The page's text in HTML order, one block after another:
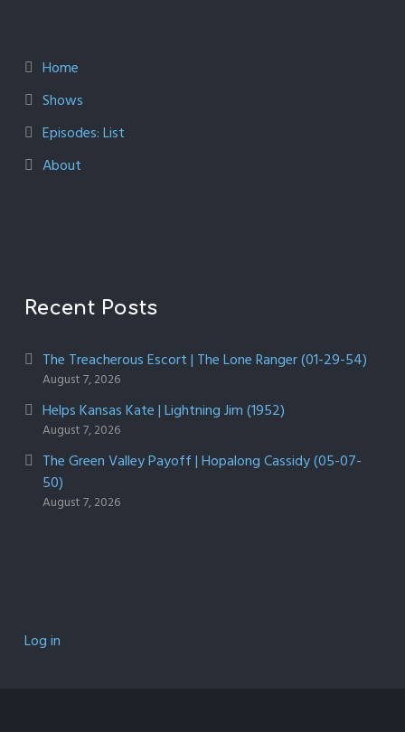
Home
Shows
Episodes: List
About
Recent Posts
The Treacherous Escort | The Lone Ranger (01-29-54)
August 7, 2026
Helps Kansas Kate | Lightning Jim (1952)
August 7, 2026
The Green Valley Payoff | Hopalong Cassidy (05-07-
50)
August 7, 2026
Log in